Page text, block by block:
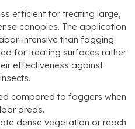
efficient for treating large,
canopies. The application
intensive than fogging.
for treating surfaces rather
effectiveness against
compared to foggers when
areas.
dense vegetation or reach